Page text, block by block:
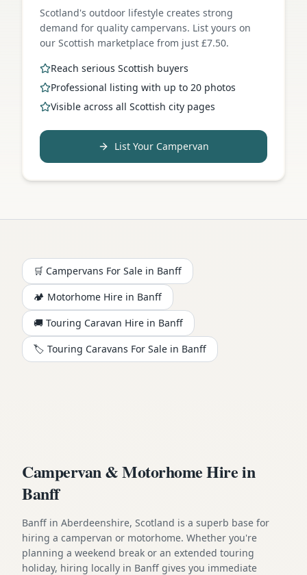
Scotland's outdoor lifestyle creates strong
demand for quality campervans. List yours on
our Scottish marketplace from just £7.50.
Reach serious Scottish buyers
Professional listing with up to 20 photos
Visible across all Scottish city pages
List Your Campervan
🛒 Campervans For Sale in Banff
🏕️ Motorhome Hire in Banff
🚚 Touring Caravan Hire in Banff
🏷️ Touring Caravans For Sale in Banff
Campervan & Motorhome Hire in
Banff
Banff in Aberdeenshire, Scotland is a superb base for
hiring a campervan or motorhome. Whether you're
planning a weekend break or an extended touring
holiday, hiring locally in Banff gives you immediate